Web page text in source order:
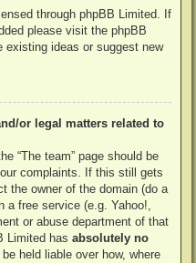
through phpBB Limited. If
please visit the phpBB
existing ideas or suggest new
or legal matters related to
“The team” page should be
complaints. If this still gets
the owner of the domain (do a
a free service (e.g. Yahoo!,
or abuse department of that
Limited has absolutely no
held liable over how, where